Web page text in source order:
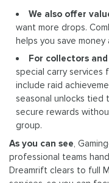
We also offer
want more drops.
helps you save
For collectors
special carry services
include raid
seasonal unlocks tied
secure rewards
group.
As you can see,
professional teams
Dreamrift clears to full